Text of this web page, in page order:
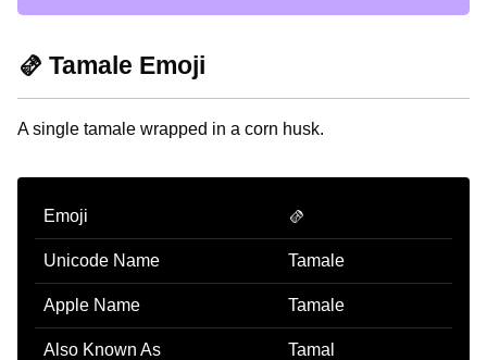
🫔 Tamale Emoji
A single tamale wrapped in a corn husk.
Emoji 🫔
Unicode Name Tamale
Apple Name Tamale
Also Known As Tamal